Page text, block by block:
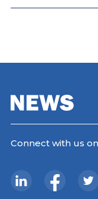
Connect with us